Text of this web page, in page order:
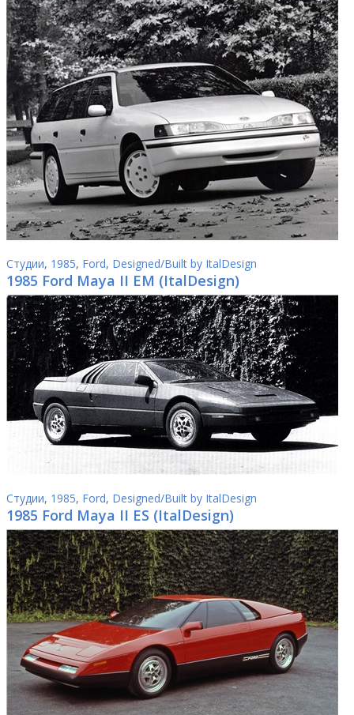
Студии, 1985, Ford, Designed/Built by ItalDesign
1985 Ford Maya II EM (ItalDesign)
Студии, 1985, Ford, Designed/Built by ItalDesign
1985 Ford Maya II ES (ItalDesign)